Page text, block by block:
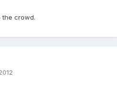
the crowd.